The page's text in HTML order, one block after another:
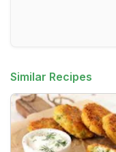
Similar Recipes